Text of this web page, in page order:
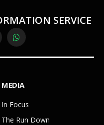
SERVICE
WhatsApp
MEDIA
In Focus
The Run Down